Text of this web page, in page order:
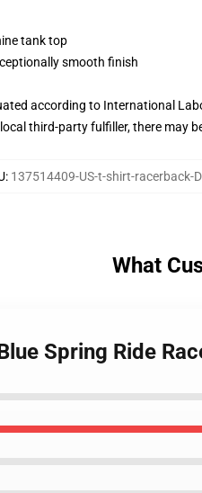
tank top
smooth finish
according to International
third-party fulfiller, there may
: 137514409-US-t-shirt-racerback-
What
Spring Ride